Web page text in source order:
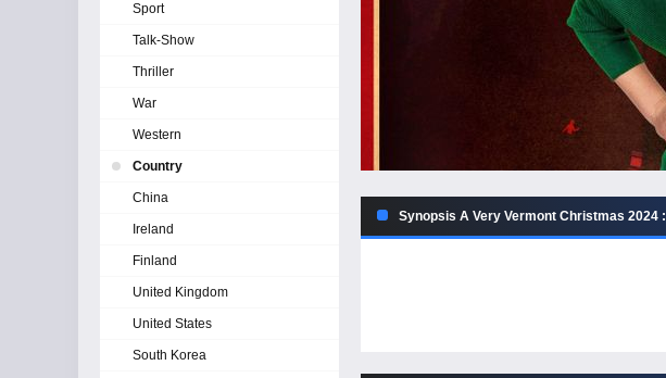
Synopsis A Very Vermont Christmas 2024 :
Sport
Talk-Show
Thriller
War
Western
Country
China
Ireland
Finland
United Kingdom
United States
South Korea